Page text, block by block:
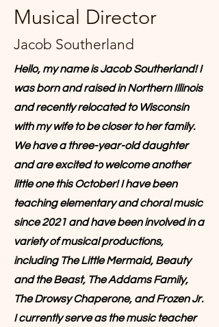
Musical Director
Jacob Southerland
Hello, my name is Jacob Southerland! I
was born and raised in Northern Illinois
and recently relocated to Wisconsin
with my wife to be closer to her family.
We have a three-year-old daughter
and are excited to welcome another
little one this October! I have been
teaching elementary and choral music
since 2021 and have been involved in a
variety of musical productions,
including The Little Mermaid, Beauty
and the Beast, The Addams Family,
The Drowsy Chaperone, and Frozen Jr.
I currently serve as the music teacher